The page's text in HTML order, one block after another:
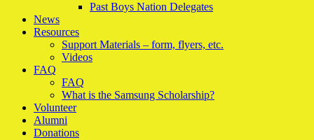
Past Boys Nation Delegates
News
Resources
Support Materials – form, flyers, etc.
Videos
FAQ
FAQ
What is the Samsung Scholarship?
Volunteer
Alumni
Donations